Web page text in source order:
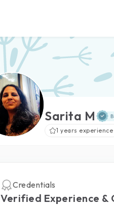
Sarita M
1 years experience
Credentials
Verified Experience